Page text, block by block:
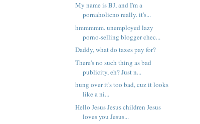
My name is BJ, and I'm a
pornaholicno really. it's...
hmmmmm. unemployed lazy
porno-selling blogger chec...
Daddy, what do taxes pay for?
There's no such thing as bad
publicity, eh? Just n...
hung over it's too bad, cuz it looks
like a ni...
Hello Jesus Jesus children Jesus
loves you Jesus...